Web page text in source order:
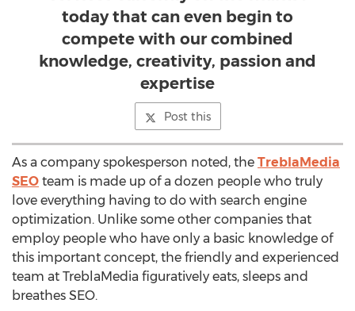
today that can even begin to
compete with our combined
knowledge, creativity, passion and
expertise
Post this
As a company spokesperson noted, the TreblaMedia
SEO team is made up of a dozen people who truly
love everything having to do with search engine
optimization. Unlike some other companies that
employ people who have only a basic knowledge of
this important concept, the friendly and experienced
team at TreblaMedia figuratively eats, sleeps and
breathes SEO.